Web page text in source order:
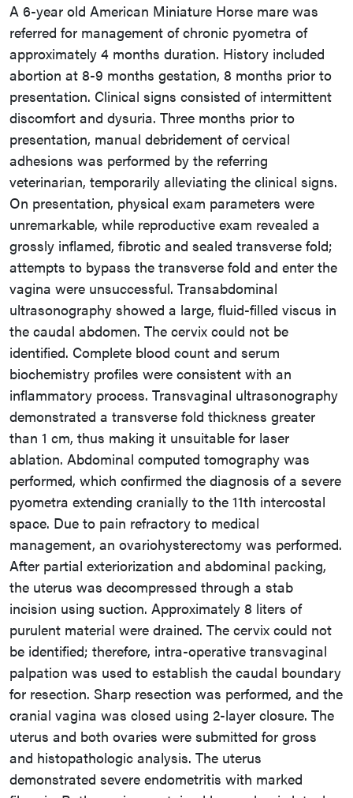
A 6-year old American Miniature Horse mare was
referred for management of chronic pyometra of
approximately 4 months duration. History included
abortion at 8-9 months gestation, 8 months prior to
presentation. Clinical signs consisted of intermittent
discomfort and dysuria. Three months prior to
presentation, manual debridement of cervical
adhesions was performed by the referring
veterinarian, temporarily alleviating the clinical signs.
On presentation, physical exam parameters were
unremarkable, while reproductive exam revealed a
grossly inflamed, fibrotic and sealed transverse fold;
attempts to bypass the transverse fold and enter the
vagina were unsuccessful. Transabdominal
ultrasonography showed a large, fluid-filled viscus in
the caudal abdomen. The cervix could not be
identified. Complete blood count and serum
biochemistry profiles were consistent with an
inflammatory process. Transvaginal ultrasonography
demonstrated a transverse fold thickness greater
than 1 cm, thus making it unsuitable for laser
ablation. Abdominal computed tomography was
performed, which confirmed the diagnosis of a severe
pyometra extending cranially to the 11th intercostal
space. Due to pain refractory to medical
management, an ovariohysterectomy was performed.
After partial exteriorization and abdominal packing,
the uterus was decompressed through a stab
incision using suction. Approximately 8 liters of
purulent material were drained. The cervix could not
be identified; therefore, intra-operative transvaginal
palpation was used to establish the caudal boundary
for resection. Sharp resection was performed, and the
cranial vagina was closed using 2-layer closure. The
uterus and both ovaries were submitted for gross
and histopathologic analysis. The uterus
demonstrated severe endometritis with marked